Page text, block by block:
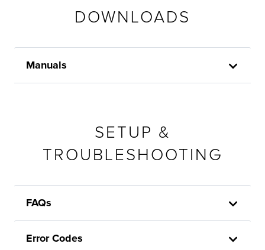
DOWNLOADS
Manuals
SETUP &
TROUBLESHOOTING
FAQs
Error Codes